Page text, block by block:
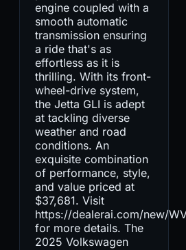
engine coupled with a
smooth automatic
transmission ensuring
a ride that's as
effortless as it is
thrilling. With its front-
wheel-drive system,
the Jetta GLI is adept
at tackling diverse
weather and road
conditions. An
exquisite combination
of performance, style,
and value priced at
$37,681. Visit
https://dealerai.com/new/
for more details. The
2025 Volkswagen